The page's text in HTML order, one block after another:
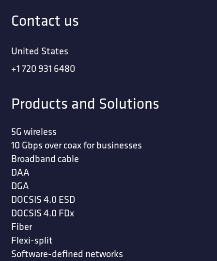
Contact us
United States
+1 720 931 6480
Products and Solutions
5G wireless
10 Gbps over coax for businesses
Broadband cable
DAA
DGA
DOCSIS 4.0 ESD
DOCSIS 4.0 FDx
Fiber
Flexi-split
Software-defined networks